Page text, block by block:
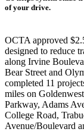
of your drive.
OCTA approved
designed to reduce
along Irvine
Bear Street and
completed 11
miles on
Parkway, Adams
College Road,
Avenue/Boulevard